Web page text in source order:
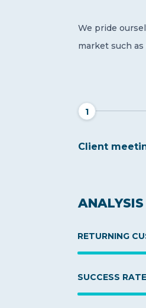
We pride
market such as
1
Client
RETURNING
SUCCESS RATE